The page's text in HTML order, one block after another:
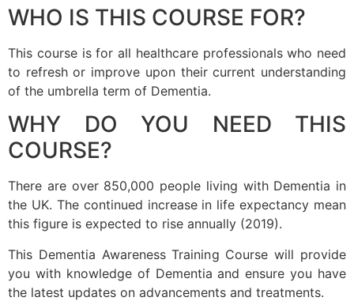
WHO IS THIS COURSE FOR?
This course is for all healthcare professionals who need
to refresh or improve upon their current understanding
of the umbrella term of Dementia.
WHY DO YOU NEED THIS
COURSE?
There are over 850,000 people living with Dementia in
the UK. The continued increase in life expectancy mean
this figure is expected to rise annually (2019).
This Dementia Awareness Training Course will provide
you with knowledge of Dementia and ensure you have
the latest updates on advancements and treatments.